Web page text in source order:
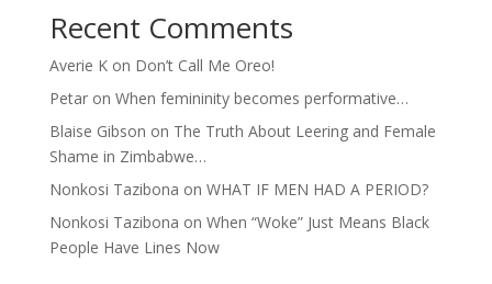
Recent Comments
Averie Kon Don’t Call Me Oreo!
Petaron When femininity becomes performative…
Blaise Gibson on The Truth About Leering and Female
Shame in Zimbabwe…
Nonkosi Tazibona on WHAT IF MEN HAD A PERIOD?
Nonkosi Tazibona on When “Woke” Just Means Black
People Have Lines Now